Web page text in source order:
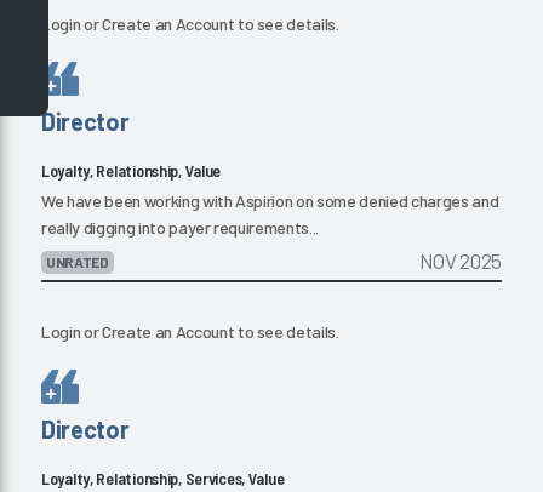
LoginorCreate an Account to see details.
Director
Loyalty, Relationship, Value
We have been working with Aspirion on some denied charges and
really digging into payer requirements...
UNRATED NOV 2025
LoginorCreate an Account to see details.
Director
Loyalty, Relationship, Services, Value